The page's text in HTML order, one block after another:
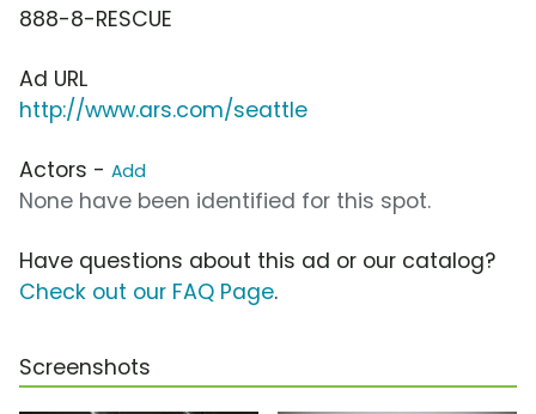
888-8-RESCUE
Ad URL
http://www.ars.com/seattle
Actors - Add
None have been identified for this spot.
Have questions about this ad or our catalog?
Check out our FAQ Page.
Screenshots